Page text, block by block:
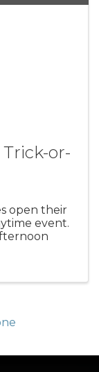
or-
open their
event.